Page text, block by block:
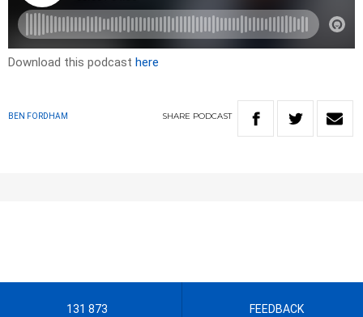
Download this podcast here
BEN FORDHAM SHARE PODCAST
131 873 FEEDBACK